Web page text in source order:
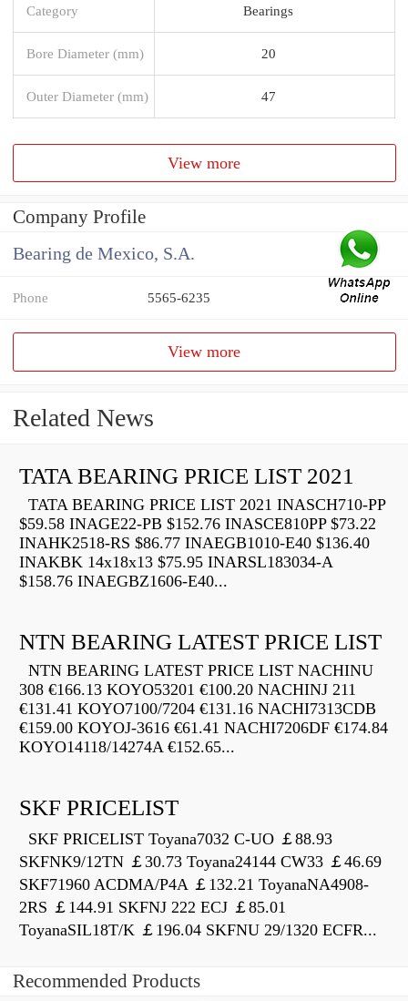
Category Bearings
Bore Diameter (mm) 20
Outer Diameter (mm) 47
View more
Company Profile
Bearing de Mexico, S.A.
Phone 5565-6235
View more
Related News
TATA BEARING PRICE LIST 2021
TATA BEARING PRICE LIST 2021 INASCH710-PP
$59.58 INAGE22-PB $152.76 INASCE810PP $73.22
INAHK2518-RS $86.77 INAEGB1010-E40 $136.40
INAKBK 14x18x13 $75.95 INARSL183034-A
$158.76 INAEGBZ1606-E40...
NTN BEARING LATEST PRICE LIST
NTN BEARING LATEST PRICE LIST NACHINU
308 €166.13 KOYO53201 €100.20 NACHINJ 211
€131.41 KOYO7100/7204 €131.16 NACHI7313CDB
€159.00 KOYOJ-3616 €61.41 NACHI7206DF €174.84
KOYO14118/14274A €152.65...
SKF PRICELIST
SKF PRICELIST Toyana7032 C-UO ￡88.93
SKFNK9/12TN ￡30.73 Toyana24144 CW33 ￡46.69
SKF71960 ACDMA/P4A ￡132.21 ToyanaNA4908-
2RS ￡144.91 SKFNJ 222 ECJ ￡85.01
ToyanaSIL18T/K ￡196.04 SKFNU 29/1320 ECFR...
Recommended Products